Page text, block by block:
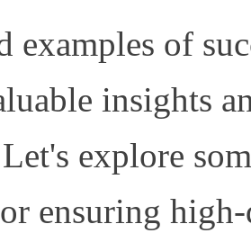
examples of
insights
explore
ensuring